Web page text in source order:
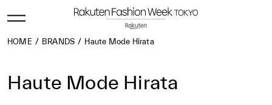
HOME BRANDS Haute Mode Hirata
Haute Mode Hirata